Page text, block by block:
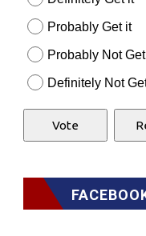
Probably Get it
Probably Not
Definitely Not